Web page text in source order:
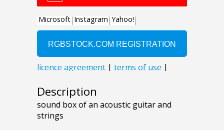
Description
sound box of an acoustic guitar and
strings